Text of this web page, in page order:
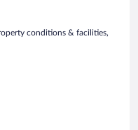
conditions & facilities,